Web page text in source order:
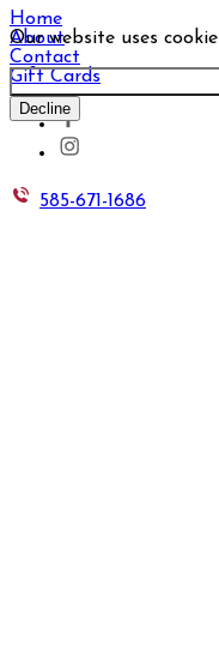
Our website uses
Decline
Home
About
Contact
Gift Cards
585-671-1686